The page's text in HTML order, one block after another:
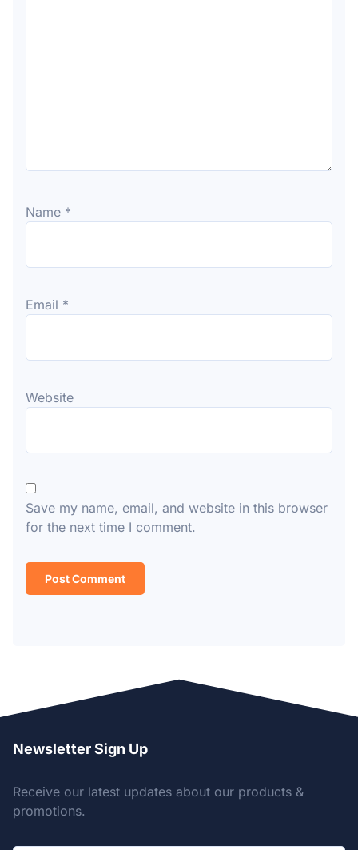
Name *
Email *
Website
Save my name, email, and website in this browser
for the next time I comment.
Newsletter Sign Up
Receive our latest updates about our products &
promotions.